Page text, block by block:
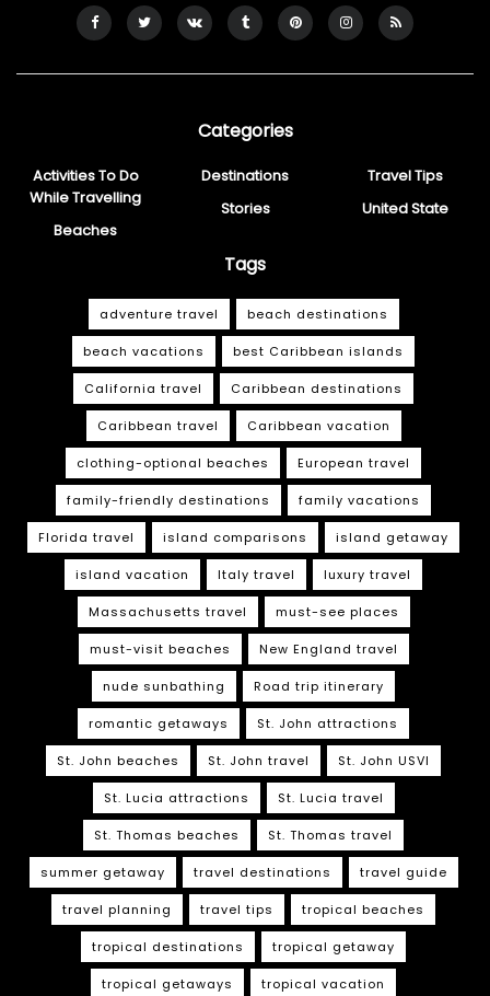
Categories
Activities To Do
While Travelling
Beaches
Destinations
Stories
Travel Tips
United State
Tags
adventure travel beach destinations
beach vacations best Caribbean islands
California travel Caribbean destinations
Caribbean travel Caribbean vacation
clothing-optional beaches European travel
family-friendly destinations family vacations
Florida travel island comparisons island getaway
island vacation Italy travel luxury travel
Massachusetts travel must-see places
must-visit beaches New England travel
nude sunbathing Road trip itinerary
romantic getaways St. John attractions
St. John beaches St. John travel St. John USVI
St. Lucia attractions St. Lucia travel
St. Thomas beaches St. Thomas travel
summer getaway travel destinations travel guide
travel planning travel tips tropical beaches
tropical destinations tropical getaway
tropical getaways tropical vacation